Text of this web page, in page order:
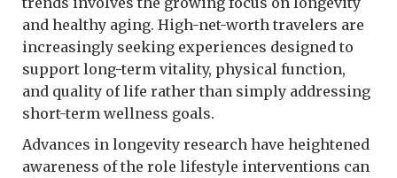
and healthy aging. High-net-worth travelers are
increasingly seeking experiences designed to
support long-term vitality, physical function,
and quality of life rather than simply addressing
short-term wellness goals.
Advances in longevity research have heightened
awareness of the role lifestyle interventions can